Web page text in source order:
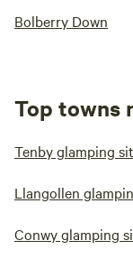
Bolberry Down
Top towns
Tenby glamping
Llangollen
Conwy glamping